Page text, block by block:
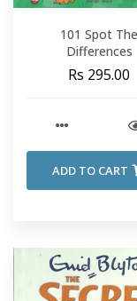
101 Spot The
Differences
Rs 295.00
ADD TO CART